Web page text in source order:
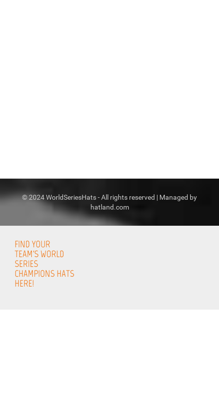
© 2024 WorldSeriesHats - All rights reserved | Managed by
hatland.com
FIND YOUR
TEAM'S WORLD
SERIES
CHAMPIONS HATS
HERE!